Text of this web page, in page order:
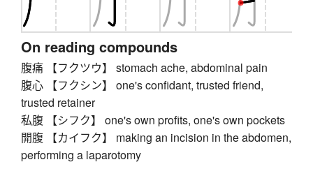
On reading compounds
腹痛 【フクツウ】 stomach ache, abdominal pain
腹心 【フクシン】 one's confidant, trusted friend,
trusted retainer
私腹 【シフク】 one's own profits, one's own pockets
開腹 【カイフク】 making an incision in the abdomen,
performing a laparotomy